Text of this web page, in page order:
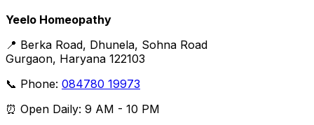
Yeelo Homeopathy
📍 Berka Road, Dhunela, Sohna Road
Gurgaon, Haryana 122103
📞 Phone: 084780 19973
⏰ Open Daily: 9 AM - 10 PM